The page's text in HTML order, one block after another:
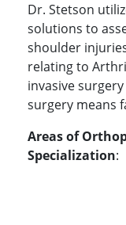
Dr. Stetson
solutions to
shoulder
relating to
invasive
surgery means
Areas of
Specialization: